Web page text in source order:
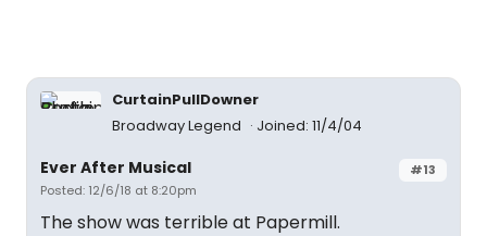
CurtainPullDowner
Broadway Legend
Joined: 11/4/04
#13
Ever After Musical
Posted: 12/6/18 at 8:20pm
The show was terrible at Papermill.